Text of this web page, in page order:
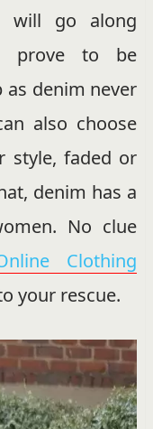
will go along
prove to be
denim never
also choose
style, faded or
denim has a
No clue
Clothing
your rescue.